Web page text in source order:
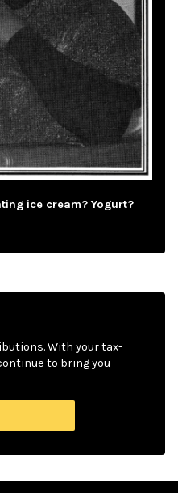
ice cream? Yogurt?
With your tax-
to bring you